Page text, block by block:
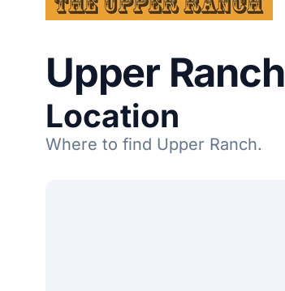
Upper Ranch
Location
Where to find Upper Ranch.